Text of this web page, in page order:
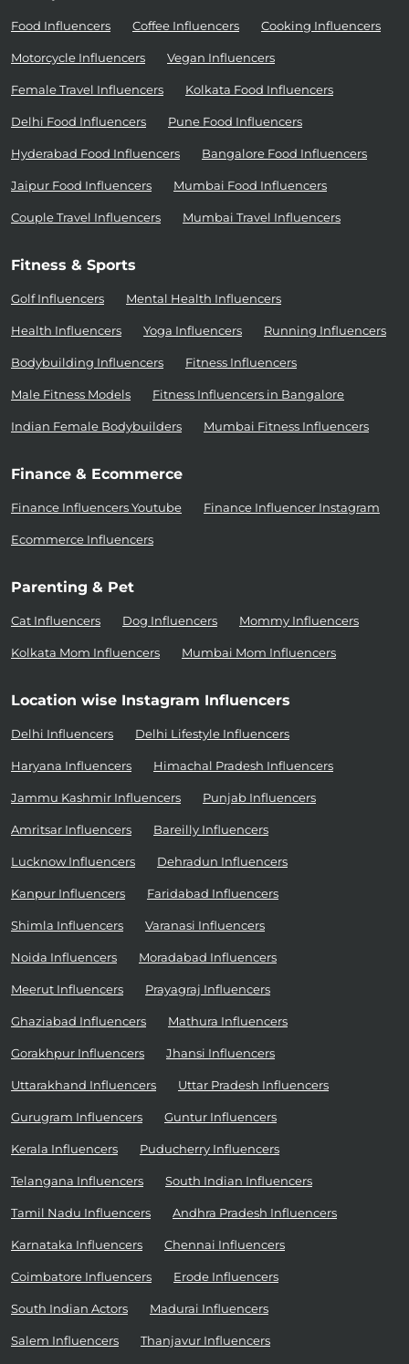
Food Influencers Coffee Influencers Cooking Influencers
Motorcycle Influencers Vegan Influencers
Female Travel Influencers Kolkata Food Influencers
Delhi Food Influencers Pune Food Influencers
Hyderabad Food Influencers Bangalore Food Influencers
Jaipur Food Influencers Mumbai Food Influencers
Couple Travel Influencers Mumbai Travel Influencers
Fitness & Sports
Golf Influencers Mental Health Influencers
Health Influencers Yoga Influencers Running Influencers
Bodybuilding Influencers Fitness Influencers
Male Fitness Models Fitness Influencers in Bangalore
Indian Female Bodybuilders Mumbai Fitness Influencers
Finance & Ecommerce
Finance Influencers Youtube Finance Influencer Instagram
Ecommerce Influencers
Parenting & Pet
Cat Influencers Dog Influencers Mommy Influencers
Kolkata Mom Influencers Mumbai Mom Influencers
Location wise Instagram Influencers
Delhi Influencers Delhi Lifestyle Influencers
Haryana Influencers Himachal Pradesh Influencers
Jammu Kashmir Influencers Punjab Influencers
Amritsar Influencers Bareilly Influencers
Lucknow Influencers Dehradun Influencers
Kanpur Influencers Faridabad Influencers
Shimla Influencers Varanasi Influencers
Noida Influencers Moradabad Influencers
Meerut Influencers Prayagraj Influencers
Ghaziabad Influencers Mathura Influencers
Gorakhpur Influencers Jhansi Influencers
Uttarakhand Influencers Uttar Pradesh Influencers
Gurugram Influencers Guntur Influencers
Kerala Influencers Puducherry Influencers
Telangana Influencers South Indian Influencers
Tamil Nadu Influencers Andhra Pradesh Influencers
Karnataka Influencers Chennai Influencers
Coimbatore Influencers Erode Influencers
South Indian Actors Madurai Influencers
Salem Influencers Thanjavur Influencers